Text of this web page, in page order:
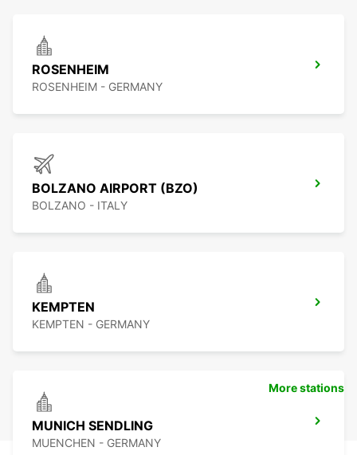
ROSENHEIM
ROSENHEIM - GERMANY
BOLZANO AIRPORT (BZO)
BOLZANO - ITALY
KEMPTEN
KEMPTEN - GERMANY
MUNICH SENDLING
MUENCHEN - GERMANY
More stations